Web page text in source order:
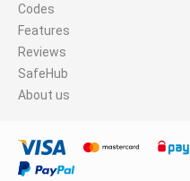
Codes
Features
Reviews
SafeHub
About us